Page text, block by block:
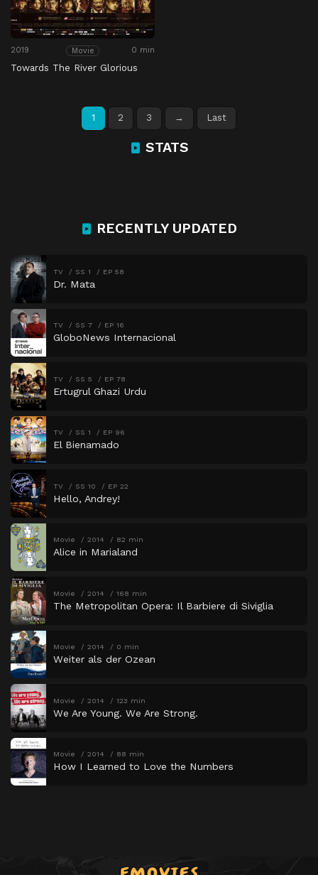
2019 Movie 0 min
Towards The River Glorious
1 2 3 → Last
STATS
RECENTLY UPDATED
TV SS 1 EP 58
Dr. Mata
TV SS 7 EP 16
GloboNews Internacional
TV SS 5 EP 78
Ertugrul Ghazi Urdu
TV SS 1 EP 96
El Bienamado
TV SS 10 EP 22
Hello, Andrey!
Movie 2014 82 min
Alice in Marialand
Movie 2014 168 min
The Metropolitan Opera: Il Barbiere di Siviglia
Movie 2014 0 min
Weiter als der Ozean
Movie 2014 123 min
We Are Young. We Are Strong.
Movie 2014 88 min
How I Learned to Love the Numbers